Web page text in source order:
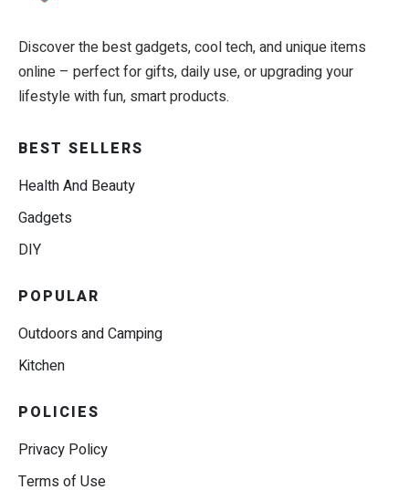
Discover the best gadgets, cool tech, and unique items
online – perfect for gifts, daily use, or upgrading your
lifestyle with fun, smart products.
BEST SELLERS
Health And Beauty
Gadgets
DIY
POPULAR
Outdoors and Camping
Kitchen
POLICIES
Privacy Policy
Terms of Use